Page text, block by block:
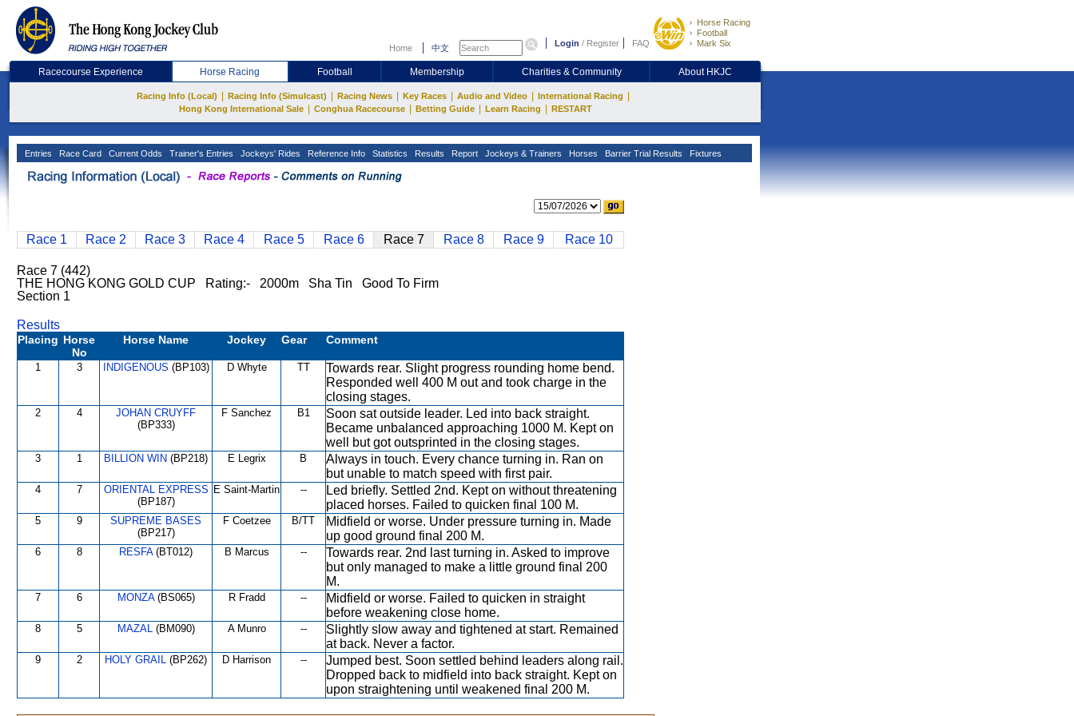
Home 中文 Login / Register FAQ
Horse Racing
Football
Mark Six
Racecourse Experience Horse Racing Football Membership Charities & Community About HKJC
Racing Info (Local) Racing Info (Simulcast) Racing News Key Races Audio and Video International Racing
Hong Kong International Sale Conghua Racecourse Betting Guide Learn Racing RESTART
Entries Race Card Current Odds Trainer's Entries Jockeys' Rides Reference Info Statistics Results Report Jockeys & Trainers Horses Barrier Trial Results Fixtures
Race 1 Race 2 Race 3 Race 4 Race 5 Race 6 Race 7 Race 8 Race 9 Race 10
Race 7 (442)
THE HONG KONG GOLD CUP Rating:- 2000m Sha Tin Good To Firm
Section 1
Results
Placing Horse
No
Horse Name Jockey Gear Comment
1 3 INDIGENOUS (BP103) D Whyte TT
Towards rear. Slight progress rounding home bend.
Responded well 400 M out and took charge in the
closing stages.
2 4
JOHAN CRUYFF
(BP333)
F Sanchez B1
Soon sat outside leader. Led into back straight.
Became unbalanced approaching 1000 M. Kept on
well but got outsprinted in the closing stages.
3 1 BILLION WIN (BP218) E Legrix B
Always in touch. Every chance turning in. Ran on
but unable to match speed with first pair.
4 7
ORIENTAL EXPRESS
(BP187)
E Saint-Martin --
Led briefly. Settled 2nd. Kept on without threatening
placed horses. Failed to quicken final 100 M.
5 9
SUPREME BASES
(BP217)
F Coetzee B/TT
Midfield or worse. Under pressure turning in. Made
up good ground final 200 M.
6 8 RESFA(BT012) B Marcus --
Towards rear. 2nd last turning in. Asked to improve
but only managed to make a little ground final 200
M.
7 6 MONZA(BS065) R Fradd --
Midfield or worse. Failed to quicken in straight
before weakening close home.
8 5 MAZAL(BM090) A Munro --
Slightly slow away and tightened at start. Remained
at back. Never a factor.
9 2 HOLY GRAIL (BP262) D Harrison --
Jumped best. Soon settled behind leaders along rail.
Dropped back to midfield into back straight. Kept on
upon straightening until weakened final 200 M.